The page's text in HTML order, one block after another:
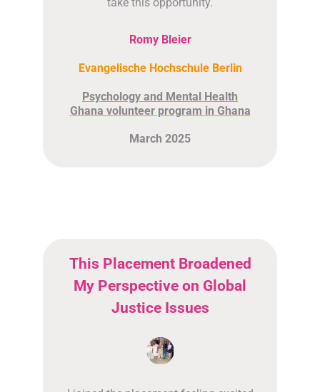
Romy Bleier
Evangelische Hochschule Berlin
Psychology and Mental Health
Ghana volunteer program in Ghana
March 2025
This Placement Broadened
My Perspective on Global
Justice Issues